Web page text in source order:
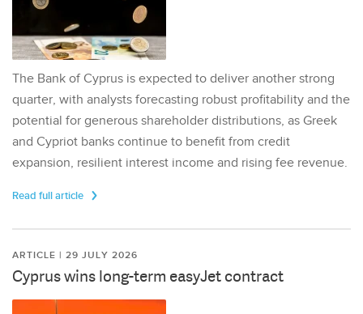
The Bank of Cyprus is expected to deliver another strong
quarter, with analysts forecasting robust profitability and the
potential for generous shareholder distributions, as Greek
and Cypriot banks continue to benefit from credit
expansion, resilient interest income and rising fee revenue.
Read full article
ARTICLE | 29 JULY 2026
Cyprus wins long-term easyJet contract